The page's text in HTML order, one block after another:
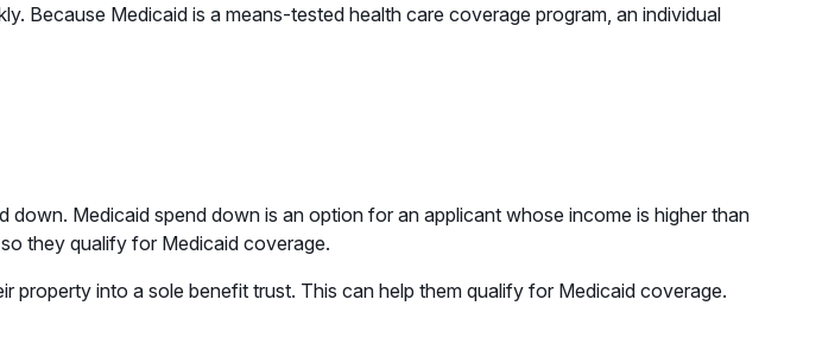
Because Medicaid is a means-tested health care coverage program, an individual
Medicaid spend down is an option for an applicant whose income is higher than
they qualify for Medicaid coverage.
into a sole benefit trust. This can help them qualify for Medicaid coverage.